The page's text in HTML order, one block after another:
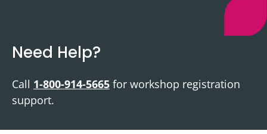
Need Help?
Call 1-800-914-5665 for workshop registration
support.